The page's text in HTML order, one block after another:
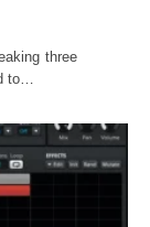
three
to…